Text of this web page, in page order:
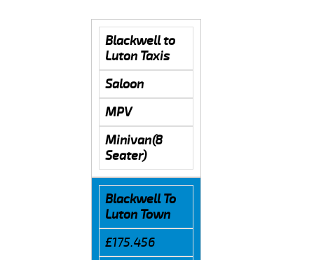
Blackwell to
Luton Taxis
Saloon
MPV
Minivan(8
Seater)
Blackwell To
Luton Town
£175.456